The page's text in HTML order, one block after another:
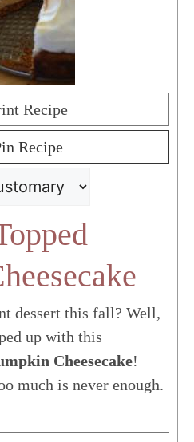
Recipe
Recipe
dessert this fall? Well,
up with this
Cheesecake!
much is never enough.